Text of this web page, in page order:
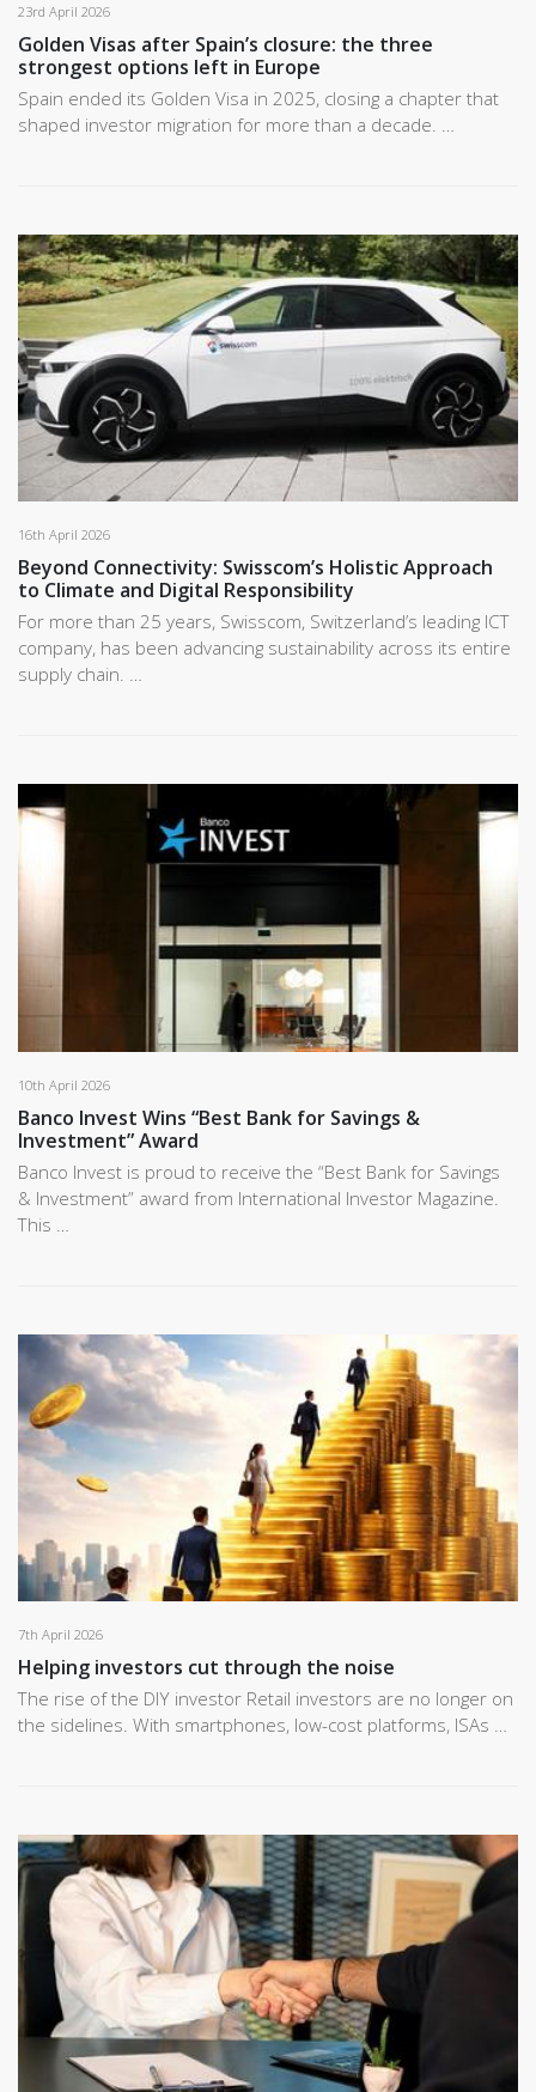
23rd April 2026
Golden Visas after Spain’s closure: the three
strongest options left in Europe
Spain ended its Golden Visa in 2025, closing a chapter that
shaped investor migration for more than a decade. …
16th April 2026
Beyond Connectivity: Swisscom’s Holistic Approach
to Climate and Digital Responsibility
For more than 25 years, Swisscom, Switzerland’s leading ICT
company, has been advancing sustainability across its entire
supply chain. …
10th April 2026
Banco Invest Wins “Best Bank for Savings &
Investment” Award
Banco Invest is proud to receive the “Best Bank for Savings
& Investment” award from International Investor Magazine.
This …
7th April 2026
Helping investors cut through the noise
The rise of the DIY investor Retail investors are no longer on
the sidelines. With smartphones, low-cost platforms, ISAs …